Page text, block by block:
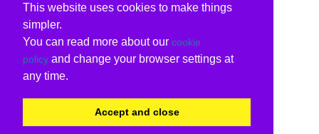
This website uses cookies to make things
simpler.
You can read more about our cookie
policy and change your browser settings at
any time.
Accept and close